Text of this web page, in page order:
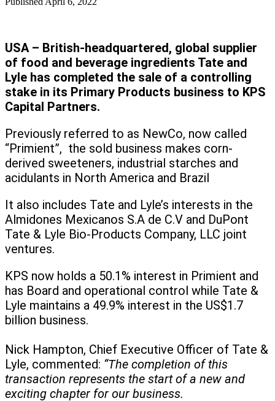
USA – British-headquartered, global supplier
of food and beverage ingredients Tate and
Lyle has completed the sale of a controlling
stake in its Primary Products business to KPS
Capital Partners.
Previously referred to as NewCo, now called
“Primient”, the sold business makes corn-
derived sweeteners, industrial starches and
acidulants in North America and Brazil
It also includes Tate and Lyle’s interests in the
Almidones Mexicanos S.A de C.V and DuPont
Tate & Lyle Bio-Products Company, LLC joint
ventures.
KPS now holds a 50.1% interest in Primient and
has Board and operational control while Tate &
Lyle maintains a 49.9% interest in the US$1.7
billion business.
Nick Hampton, Chief Executive Officer of Tate &
Lyle, commented: “The completion of this
transaction represents the start of a new and
exciting chapter for our business.